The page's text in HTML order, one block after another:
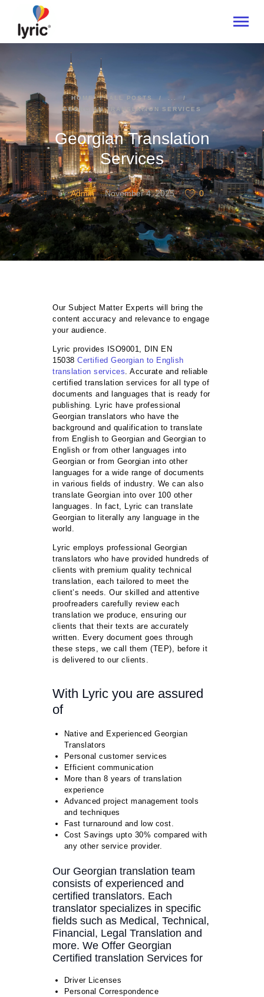
HOME ALL POSTS
...
GEORGIAN TRANSLATION SERVICES
Georgian Translation
Services
BYAdmin November 4, 2025 0
HOME
ABOUT
SERVICES
INDUSTRIES
CONTACT US
Our Subject Matter Experts will bring the
content accuracy and relevance to engage
your audience.
Lyric provides ISO9001, DIN EN
15038 Certified Georgian to English
translation services . Accurate and reliable
certified translation services for all type of
documents and languages that is ready for
publishing. Lyric have professional
Georgian translators who have the
background and qualification to translate
from English to Georgian and Georgian to
English or from other languages into
Georgian or from Georgian into other
languages for a wide range of documents
in various fields of industry. We can also
translate Georgian into over 100 other
languages. In fact, Lyric can translate
Georgian to literally any language in the
world.
Lyric employs professional Georgian
translators who have provided hundreds of
clients with premium quality technical
translation, each tailored to meet the
client’s needs. Our skilled and attentive
proofreaders carefully review each
translation we produce, ensuring our
clients that their texts are accurately
written. Every document goes through
these steps, we call them (TEP), before it
is delivered to our clients.
With Lyric you are assured
of
Native and Experienced Georgian
Translators
Personal customer services
Efficient communication
More than 8 years of translation
experience
Advanced project management tools
and techniques
Fast turnaround and low cost.
Cost Savings upto 30% compared with
any other service provider.
Our Georgian translation team
consists of experienced and
certified translators. Each
translator specializes in specific
fields such as Medical, Technical,
Financial, Legal Translation and
more. We Offer Georgian
Certified translation Services for
Driver Licenses
Personal Correspondence